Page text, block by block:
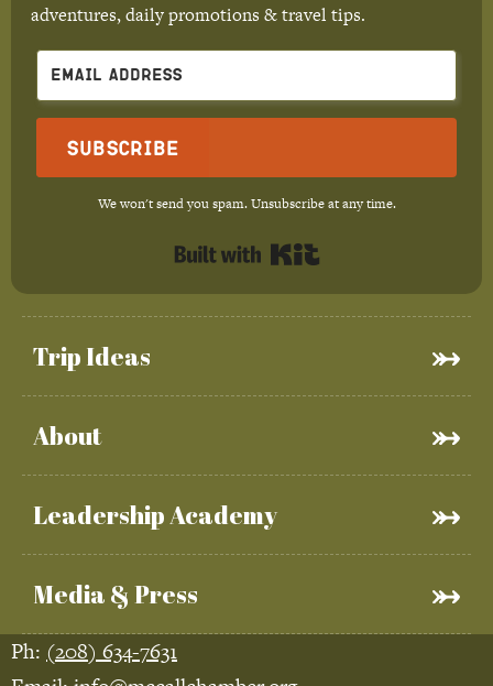
Trip Ideas
About
Leadership Academy
Media & Press
adventures, daily promotions & travel tips.
Subscribe
We won't send you spam. Unsubscribe at any time.
Ph: (208) 634-7631